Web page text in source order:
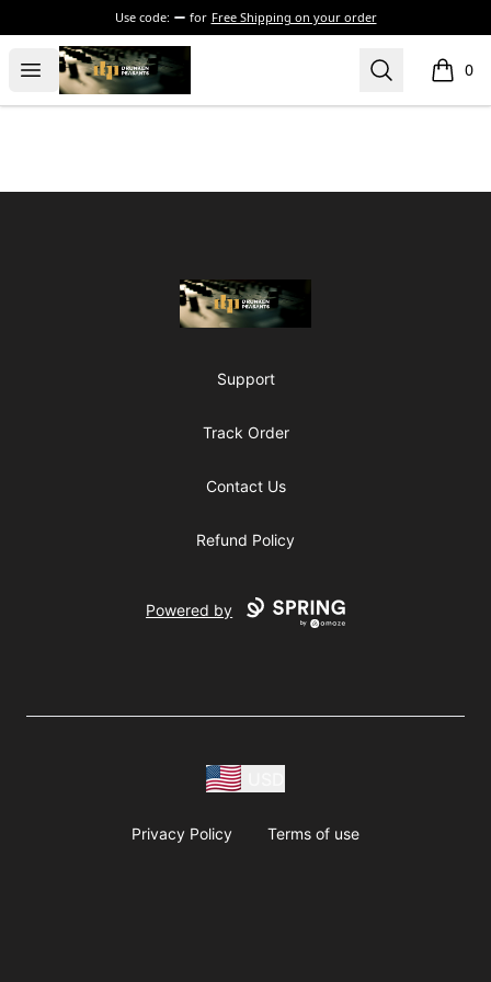
Use code: for Free Shipping on your order
Open menu
The Drunken Peasants Podcast Search 0
items
The Drunken Peasants Podcast
Support
Track Order
Contact Us
Refund Policy
Powered by
Privacy Policy Terms of use